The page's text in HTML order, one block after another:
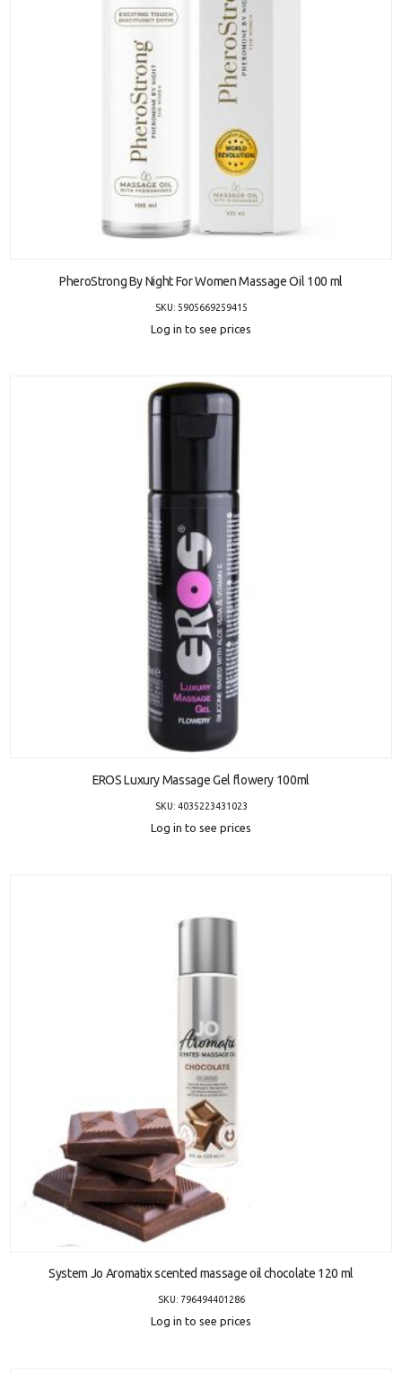
PheroStrong By Night For Women Massage Oil 100 ml
SKU: 5905669259415
Log in to see prices
ADD TO CART
EROS Luxury Massage Gel flowery 100ml
SKU: 4035223431023
Log in to see prices
System Jo Aromatix scented massage oil chocolate 120 ml
SKU: 796494401286
Log in to see prices